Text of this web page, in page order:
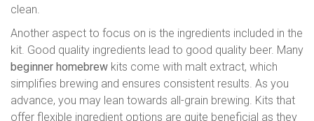
clean.
Another aspect to focus on is the ingredients included in the
kit. Good quality ingredients lead to good quality beer. Many
beginner homebrew kits come with malt extract, which
simplifies brewing and ensures consistent results. As you
advance, you may lean towards all-grain brewing. Kits that
offer flexible ingredient options are quite beneficial as they